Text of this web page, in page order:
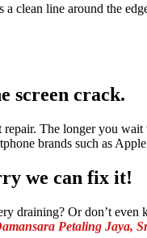
clean line around the
screen crack.
The longer you wait
brands such as
we can fix it!
draining? Or don’t
Petaling Jaya,